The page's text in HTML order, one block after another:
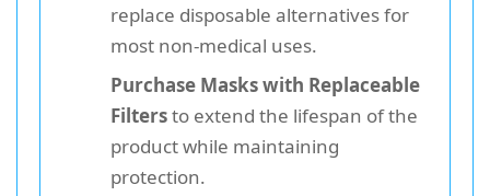
replace disposable alternatives for
most non-medical uses.
Purchase Masks with Replaceable
Filtersto extend the lifespan of the
product while maintaining
protection.